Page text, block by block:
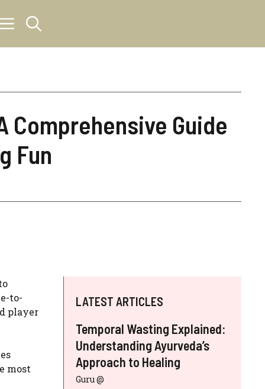
Comprehensive Guide
Fun
to-
player
most
LATEST ARTICLES
Temporal Wasting Explained:
Understanding Ayurveda’s
Approach to Healing
Guru @